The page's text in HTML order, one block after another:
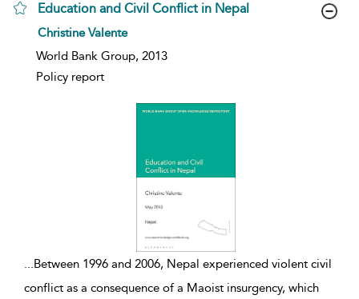
Education and Civil Conflict in Nepal
show result details
Christine Valente
World Bank Group, 2013
Policy report
...Between 1996 and 2006, Nepal experienced violent civil
conflict as a consequence of a Maoist insurgency, which